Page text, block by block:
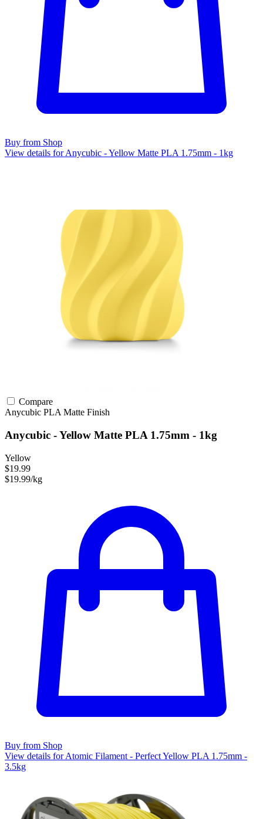
Buy from Shop
View details for Anycubic - Yellow Matte PLA 1.75mm - 1kg
Compare
Anycubic PLA Matte Finish
Anycubic - Yellow Matte PLA 1.75mm - 1kg
Yellow
$19.99
$19.99/kg
Buy from Shop
View details for Atomic Filament - Perfect Yellow PLA 1.75mm -
3.5kg